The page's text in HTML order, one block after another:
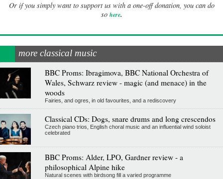
Or if you simply want to support us with a one-off donation, you can do
so here.
more classical music
BBC Proms: Ibragimova, BBC National Orchestra of
Wales, Schwarz review - magic (and menace) in the
woods
Fairies, and ogres, in old favourites, and a rediscovery
Classical CDs: Dogs, snare drums and long crescendos
Czech piano trios, English choral music and an influential wind soloist
celebrated
BBC Proms: Alder, LPO, Gardner review - a
philosophical Alpine hike
Natural scenes with birdsong fill a varied programme